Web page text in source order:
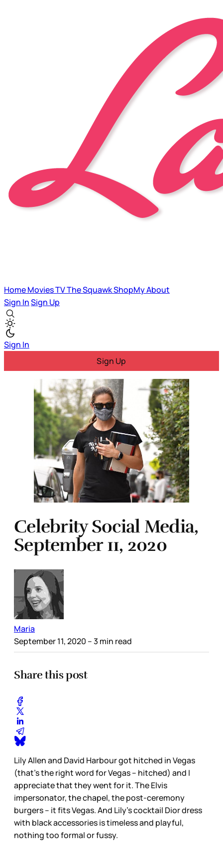
HomeMoviesTVThe SquawkShopMyAbout
Sign InSign Up
Sign In
Sign Up
Celebrity Social Media,
September 11, 2020
Maria
September 11, 2020 – 3 min read
Share this post
Lily Allen and David Harbour got hitched in Vegas
(that’s the right word for Vegas – hitched) and I
appreciate that they went for it. The Elvis
impersonator, the chapel, the post-ceremony
burgers – it fits Vegas. And Lily’s cocktail Dior dress
with black accessories is timeless and playful,
nothing too formal or fussy.